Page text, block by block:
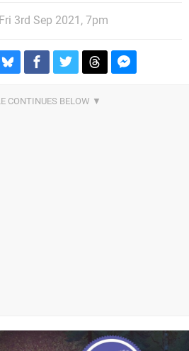
Fri 3rd Sep 2021, 7pm